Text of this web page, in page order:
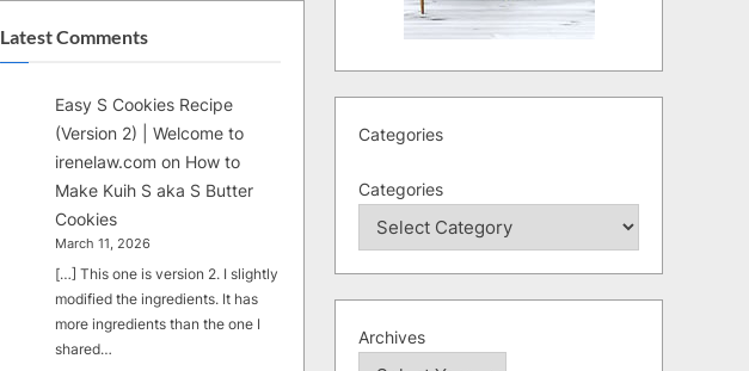
Latest Comments
Easy S Cookies Recipe
(Version 2) | Welcome to
irenelaw.com on How to
Make Kuih S aka S Butter
Cookies
March 11, 2026
[…] This one is version 2. I slightly
modified the ingredients. It has
more ingredients than the one I
shared…
Categories
Categories
Archives